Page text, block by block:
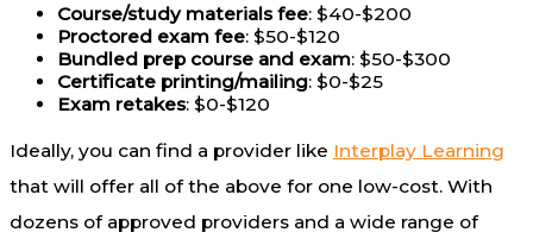
Course/study materials fee: $40-$200
Proctored exam fee: $50-$120
Bundled prep course and exam: $50-$300
Certificate printing/mailing: $0-$25
Exam retakes: $0-$120
Ideally, you can find a provider like Interplay Learning
that will offer all of the above for one low-cost. With
dozens of approved providers and a wide range of